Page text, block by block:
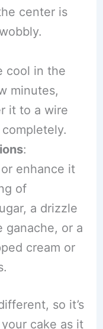
center is
cool in the
minutes,
it to a wire
:
enhance it
of
a drizzle
ganache, or a
cream or
so it’s
cake as it